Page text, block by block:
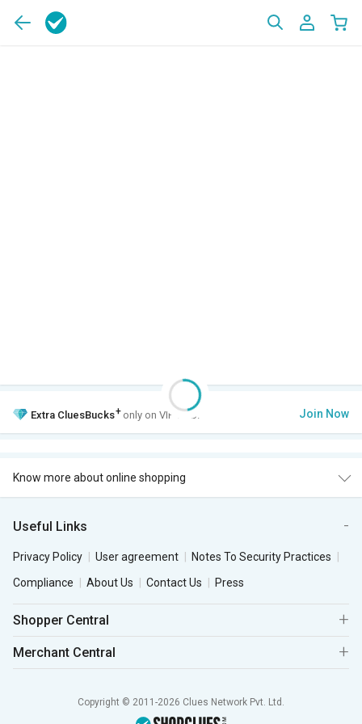
Extra CluesBucks+ only on VIP Club. Join Now
Know more about online shopping
Useful Links
Privacy Policy User agreement
Notes To Security Practices
Compliance
About Us Contact Us Press
Shopper Central
Merchant Central
Copyright © 2011-2026 Clues Network Pvt. Ltd.